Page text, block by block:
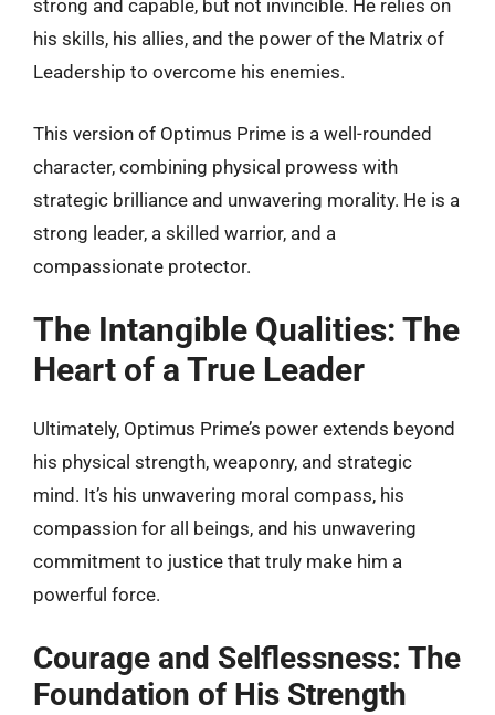
strong and capable, but not invincible. He relies on
his skills, his allies, and the power of the Matrix of
Leadership to overcome his enemies.
This version of Optimus Prime is a well-rounded
character, combining physical prowess with
strategic brilliance and unwavering morality. He is a
strong leader, a skilled warrior, and a
compassionate protector.
The Intangible Qualities: The
Heart of a True Leader
Ultimately, Optimus Prime’s power extends beyond
his physical strength, weaponry, and strategic
mind. It’s his unwavering moral compass, his
compassion for all beings, and his unwavering
commitment to justice that truly make him a
powerful force.
Courage and Selflessness: The
Foundation of His Strength